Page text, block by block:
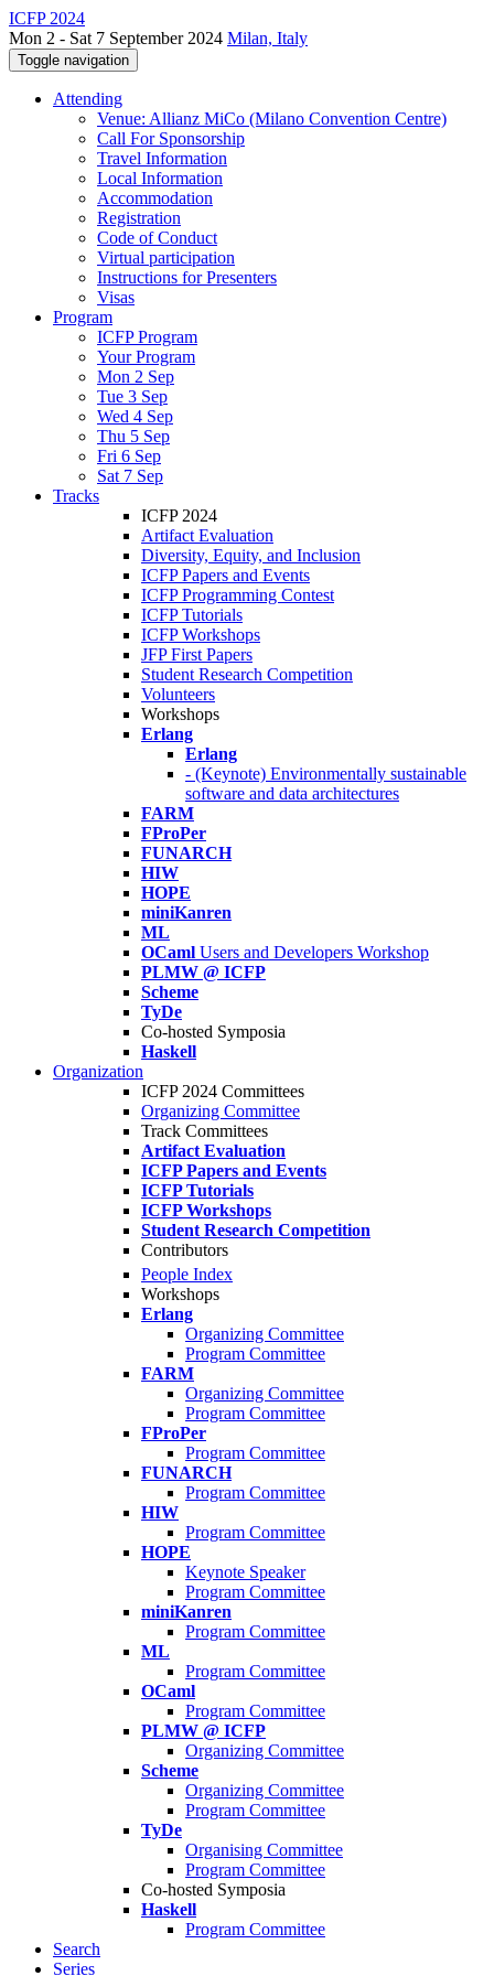
ICFP 2024
Mon 2 - Sat 7 September 2024 Milan, Italy
Toggle navigation
Attending
Venue: Allianz MiCo (Milano Convention Centre)
Call For Sponsorship
Travel Information
Local Information
Accommodation
Registration
Code of Conduct
Virtual participation
Instructions for Presenters
Visas
Program
ICFP Program
Your Program
Mon 2 Sep
Tue 3 Sep
Wed 4 Sep
Thu 5 Sep
Fri 6 Sep
Sat 7 Sep
Tracks
ICFP 2024
Artifact Evaluation
Diversity, Equity, and Inclusion
ICFP Papers and Events
ICFP Programming Contest
ICFP Tutorials
ICFP Workshops
JFP First Papers
Student Research Competition
Volunteers
Workshops
Erlang
Erlang
- (Keynote) Environmentally sustainable
software and data architectures
FARM
FProPer
FUNARCH
HIW
HOPE
miniKanren
ML
OCaml Users and Developers Workshop
PLMW @ ICFP
Scheme
TyDe
Co-hosted Symposia
Haskell
Organization
ICFP 2024 Committees
Organizing Committee
Track Committees
Artifact Evaluation
ICFP Papers and Events
ICFP Tutorials
ICFP Workshops
Student Research Competition
Contributors
People Index
Workshops
Erlang
Organizing Committee
Program Committee
FARM
Organizing Committee
Program Committee
FProPer
Program Committee
FUNARCH
Program Committee
HIW
Program Committee
HOPE
Keynote Speaker
Program Committee
miniKanren
Program Committee
ML
Program Committee
OCaml
Program Committee
PLMW @ ICFP
Organizing Committee
Scheme
Organizing Committee
Program Committee
TyDe
Organising Committee
Program Committee
Co-hosted Symposia
Haskell
Program Committee
Search
Series